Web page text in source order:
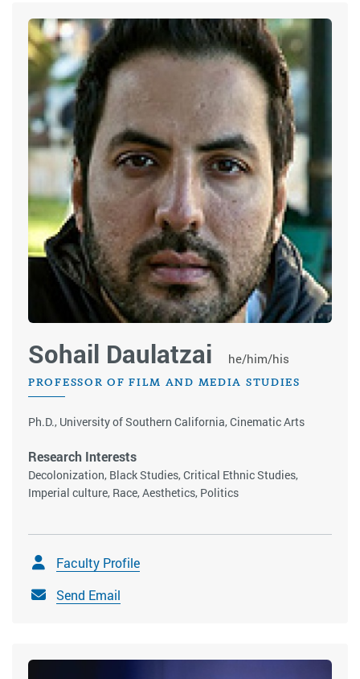
Sohail Daulatzai he/him/his
PROFESSOR OF FILM AND MEDIA STUDIES
Ph.D., University of Southern California, Cinematic Arts
Research Interests
Decolonization, Black Studies, Critical Ethnic Studies,
Imperial culture, Race, Aesthetics, Politics
Faculty Profile
Send Email